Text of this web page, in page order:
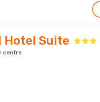
Hotel Suite
centre